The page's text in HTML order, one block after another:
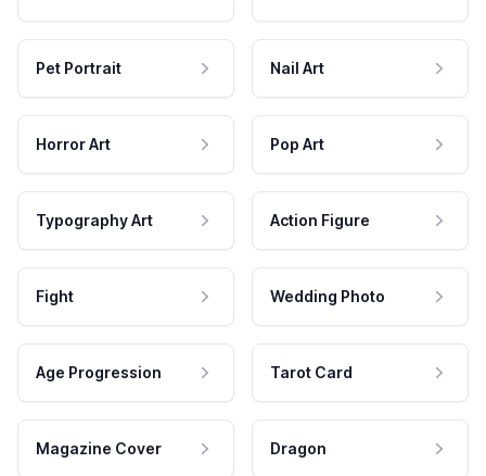
Pet Portrait Nail Art
Horror Art Pop Art
Typography Art Action Figure
Fight Wedding Photo
Age Progression Tarot Card
Magazine Cover Dragon